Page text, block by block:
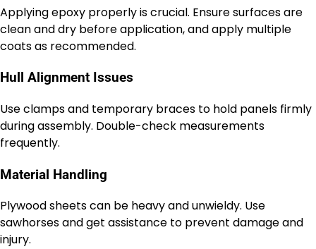
Applying epoxy properly is crucial. Ensure surfaces are
clean and dry before application, and apply multiple
coats as recommended.
Hull Alignment Issues
Use clamps and temporary braces to hold panels firmly
during assembly. Double-check measurements
frequently.
Material Handling
Plywood sheets can be heavy and unwieldy. Use
sawhorses and get assistance to prevent damage and
injury.